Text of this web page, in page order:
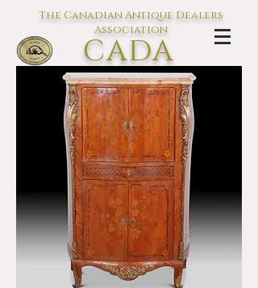
The Canadian Antique Dealers
Association
CADA
L'association des Antiquaires du
Canada